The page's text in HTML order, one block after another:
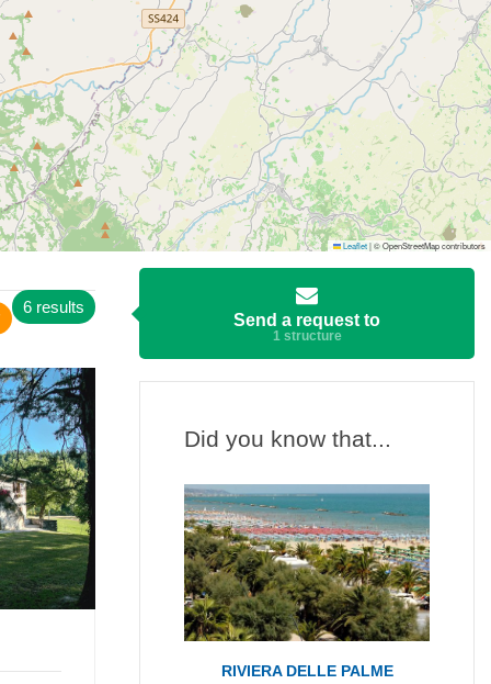
Leaflet|© OpenStreetMap contributors
6 results
Send a request to
1 structure
Did you know that...
RIVIERA DELLE PALME